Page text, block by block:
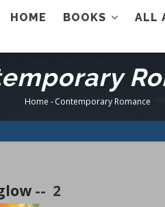
HOME BOOKS ALL
Breadcrumb
Home -Contemporary Romance
-- 2